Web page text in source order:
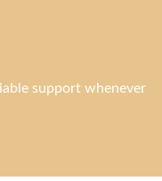
support whenever